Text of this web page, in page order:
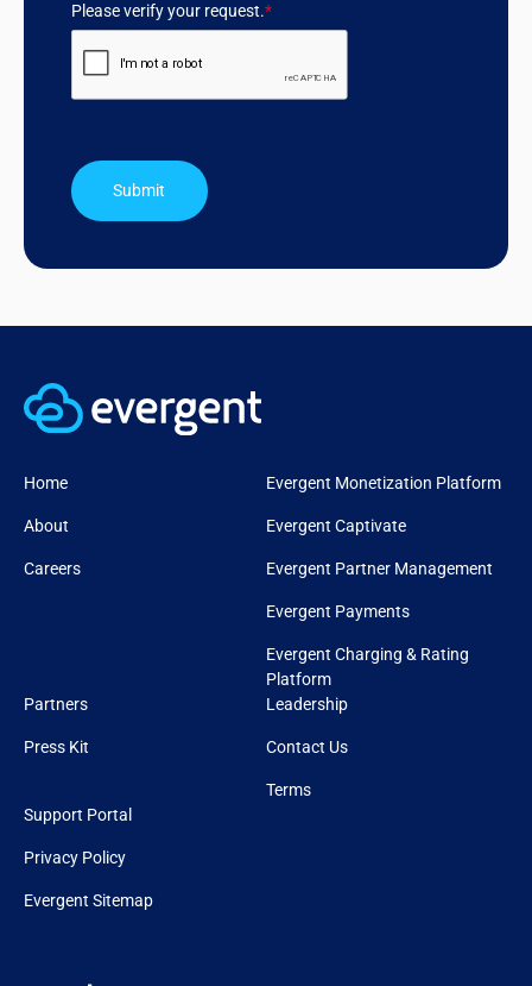
Please verify your request.*
Submit
Home
About
Careers
Evergent Monetization Platform
Evergent Captivate
Evergent Partner Management
Evergent Payments
Evergent Charging & Rating
Platform
Partners
Press Kit
Leadership
Contact Us
Terms
Support Portal
Privacy Policy
Evergent Sitemap